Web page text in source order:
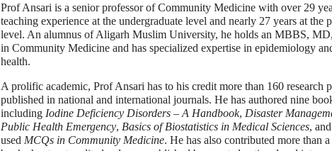
Prof Ansari is a senior professor of Community Medicine with over 29
teaching experience at the undergraduate level and nearly 27 years at the
level. An alumnus of Aligarh Muslim University, he holds an MBBS,
in Community Medicine and has specialized expertise in epidemiology
health.
A prolific academic, Prof Ansari has to his credit more than 160 research
published in national and international journals. He has authored nine
including Iodine Deficiency Disorders – A Handbook, Disaster
Public Health Emergency, Basics of Biostatistics in Medical Sciences,
used MCQs in Community Medicine. He has also contributed more than